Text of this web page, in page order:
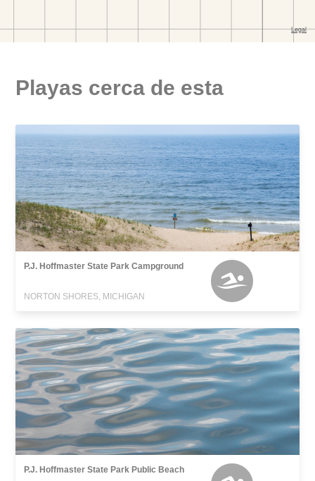
Playas cerca de esta
P.J. Hoffmaster State Park Campground
NORTON SHORES, MICHIGAN
P.J. Hoffmaster State Park Public Beach